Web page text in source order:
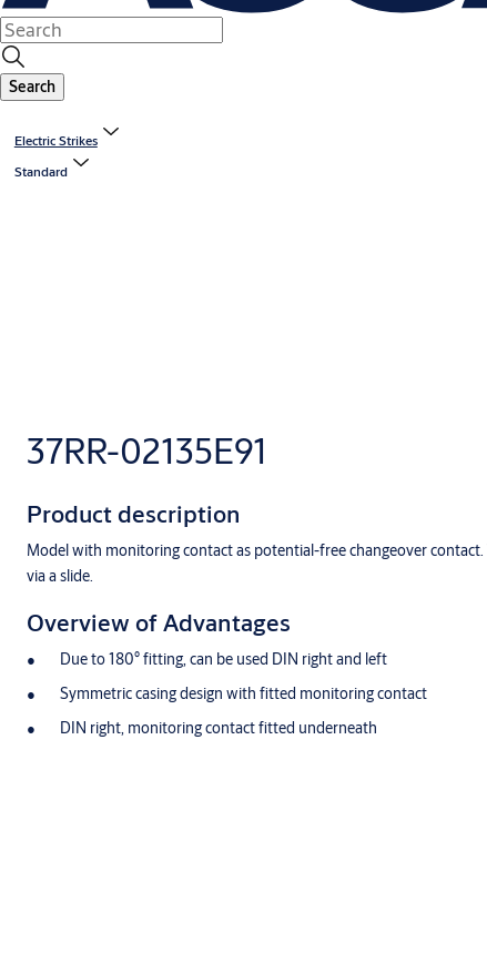
Search
Electric Strikes
Standard
37RR-02135E91
Product description
Model with monitoring contact as potential-free changeover
via a slide.
Overview of Advantages
Due to 180° fitting, can be used DIN right and left
Symmetric casing design with fitted monitoring contact
DIN right, monitoring contact fitted underneath